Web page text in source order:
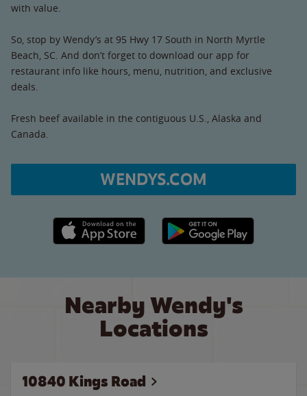
with value.
So, stop by Wendy’s at 95 Hwy 17 South in North Myrtle
Beach, SC. And don’t forget to download our app for
restaurant info like hours, menu, nutrition, and exclusive
deals.
Fresh beef available in the contiguous U.S., Alaska and
Canada.
WENDYS.COM
Apple App Store link Google Play link
Nearby Wendy's
Locations
10840 Kings Road